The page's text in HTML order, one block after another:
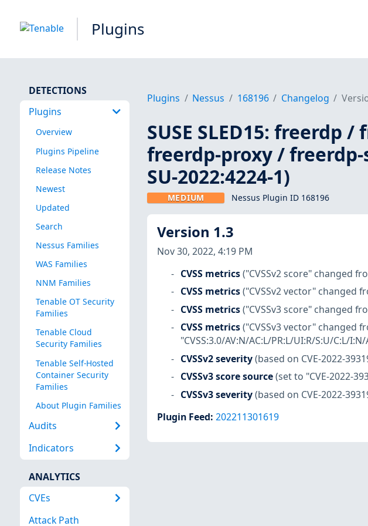
Plugins
DETECTIONS
Plugins
Overview
Plugins Pipeline
Release Notes
Newest
Updated
Search
Nessus Families
WAS Families
NNM Families
Tenable OT Security
Families
Tenable Cloud
Security Families
Tenable Self-Hosted
Container Security
Families
About Plugin Families
Audits
Indicators
ANALYTICS
CVEs
Attack Path
Plugins Nessus 168196 Changelog
SUSE SLED15: freerdp
freerdp-proxy / freerdp-
SU-2022:4224-1)
MEDIUM Nessus Plugin ID 168196
Version 1.3
Nov 30, 2022, 4:19 PM
CVSS metrics ("CVSSv2 score" changed
CVSS metrics ("CVSSv2 vector" changed
CVSS metrics ("CVSSv3 score" changed
CVSS metrics ("CVSSv3 vector" changed
"CVSS:3.0/AV:N/AC:L/PR:L/UI:R/S:U/C:L/I:N/
CVSSv2 severity (based on CVE-2022-
CVSSv3 score source (set to "CVE-2022-
CVSSv3 severity (based on CVE-2022-
Plugin Feed: 202211301619